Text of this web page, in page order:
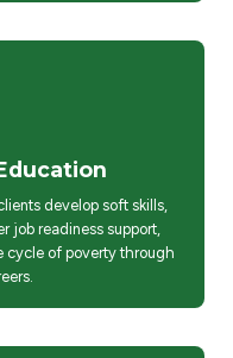
develop soft skills,
job readiness support,
cycle of poverty through